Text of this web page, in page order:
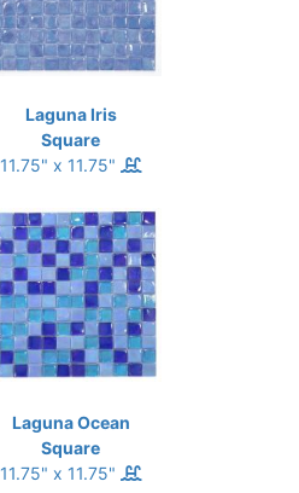
Laguna Iris
Square
11.75" x 11.75"
Laguna Ocean
Square
11.75" x 11.75"